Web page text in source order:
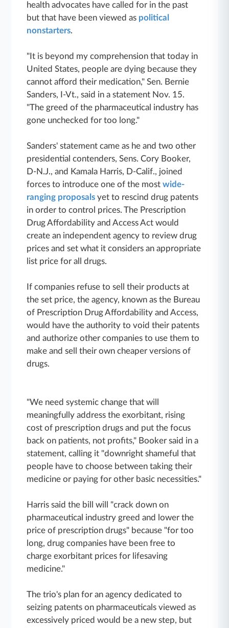
health advocates have called for in the past
but that have been viewed as political
nonstarters.
"It is beyond my comprehension that today in
United States, people are dying because they
cannot afford their medication," Sen. Bernie
Sanders, I-Vt., said in a statement Nov. 15.
"The greed of the pharmaceutical industry has
gone unchecked for too long."
Sanders' statement came as he and two other
presidential contenders, Sens. Cory Booker,
D-N.J., and Kamala Harris, D-Calif., joined
forces to introduce one of the mostwide-
ranging proposals yet to rescind drug patents
in order to control prices. The Prescription
Drug Affordability and Access Act would
create an independent agency to review drug
prices and set what it considers an appropriate
list price for all drugs.
If companies refuse to sell their products at
the set price, the agency, known as the Bureau
of Prescription Drug Affordability and Access,
would have the authority to void their patents
and authorize other companies to use them to
make and sell their own cheaper versions of
drugs.
"We need systemic change that will
meaningfully address the exorbitant, rising
cost of prescription drugs and put the focus
back on patients, not profits," Booker said in a
statement, calling it "downright shameful that
people have to choose between taking their
medicine or paying for other basic necessities."
Harris said the bill will "crack down on
pharmaceutical industry greed and lower the
price of prescription drugs" because "for too
long, drug companies have been free to
charge exorbitant prices for lifesaving
medicine."
The trio's plan for an agency dedicated to
seizing patents on pharmaceuticals viewed as
excessively priced would be a new step, but